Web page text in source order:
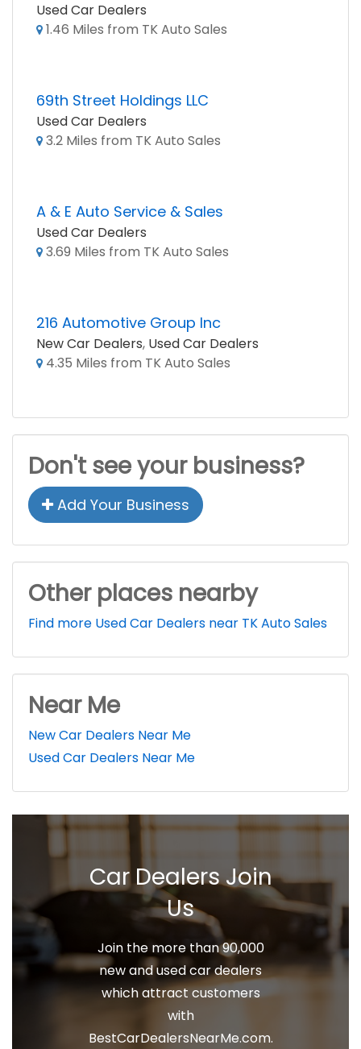
Used Car Dealers
1.46 Miles from TK Auto Sales
69th Street Holdings LLC
Used Car Dealers
3.2 Miles from TK Auto Sales
A & E Auto Service & Sales
Used Car Dealers
3.69 Miles from TK Auto Sales
216 Automotive Group Inc
New Car Dealers, Used Car Dealers
4.35 Miles from TK Auto Sales
Don't see your business?
Add Your Business
Other places nearby
Find more Used Car Dealers near TK Auto Sales
Near Me
New Car Dealers Near Me
Used Car Dealers Near Me
Car Dealers Join
Us
Join the more than 90,000
new and used car dealers
which attract customers
with
BestCarDealersNearMe.com.